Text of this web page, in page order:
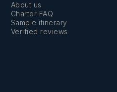
About us
Charter FAQ
Sample itinerary
Verified reviews